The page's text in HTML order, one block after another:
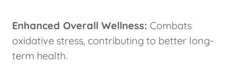
Enhanced Overall Wellness: Combats
oxidative stress, contributing to better long-
term health.